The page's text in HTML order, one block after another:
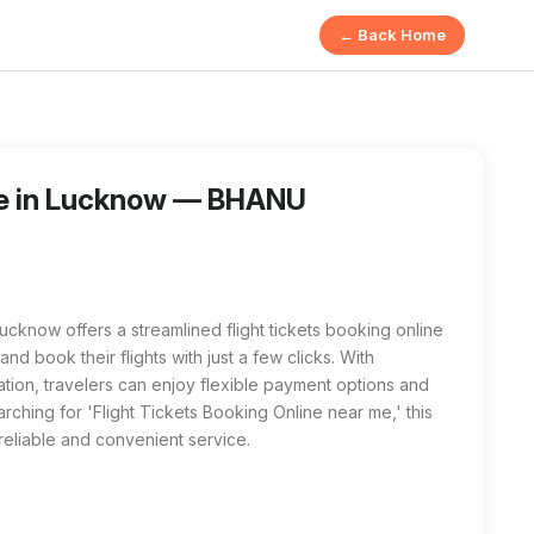
← Back Home
in Lucknow — BHANU
AND JAN SEVA KENDRA in Lucknow
offers a streamlined flight tickets booking online
book their flights with just a few clicks. With
travelers can enjoy flexible payment options and
for 'Flight Tickets Booking Online near me,' this
and convenient service.
near me' or 'Flight Tickets Booking Online in